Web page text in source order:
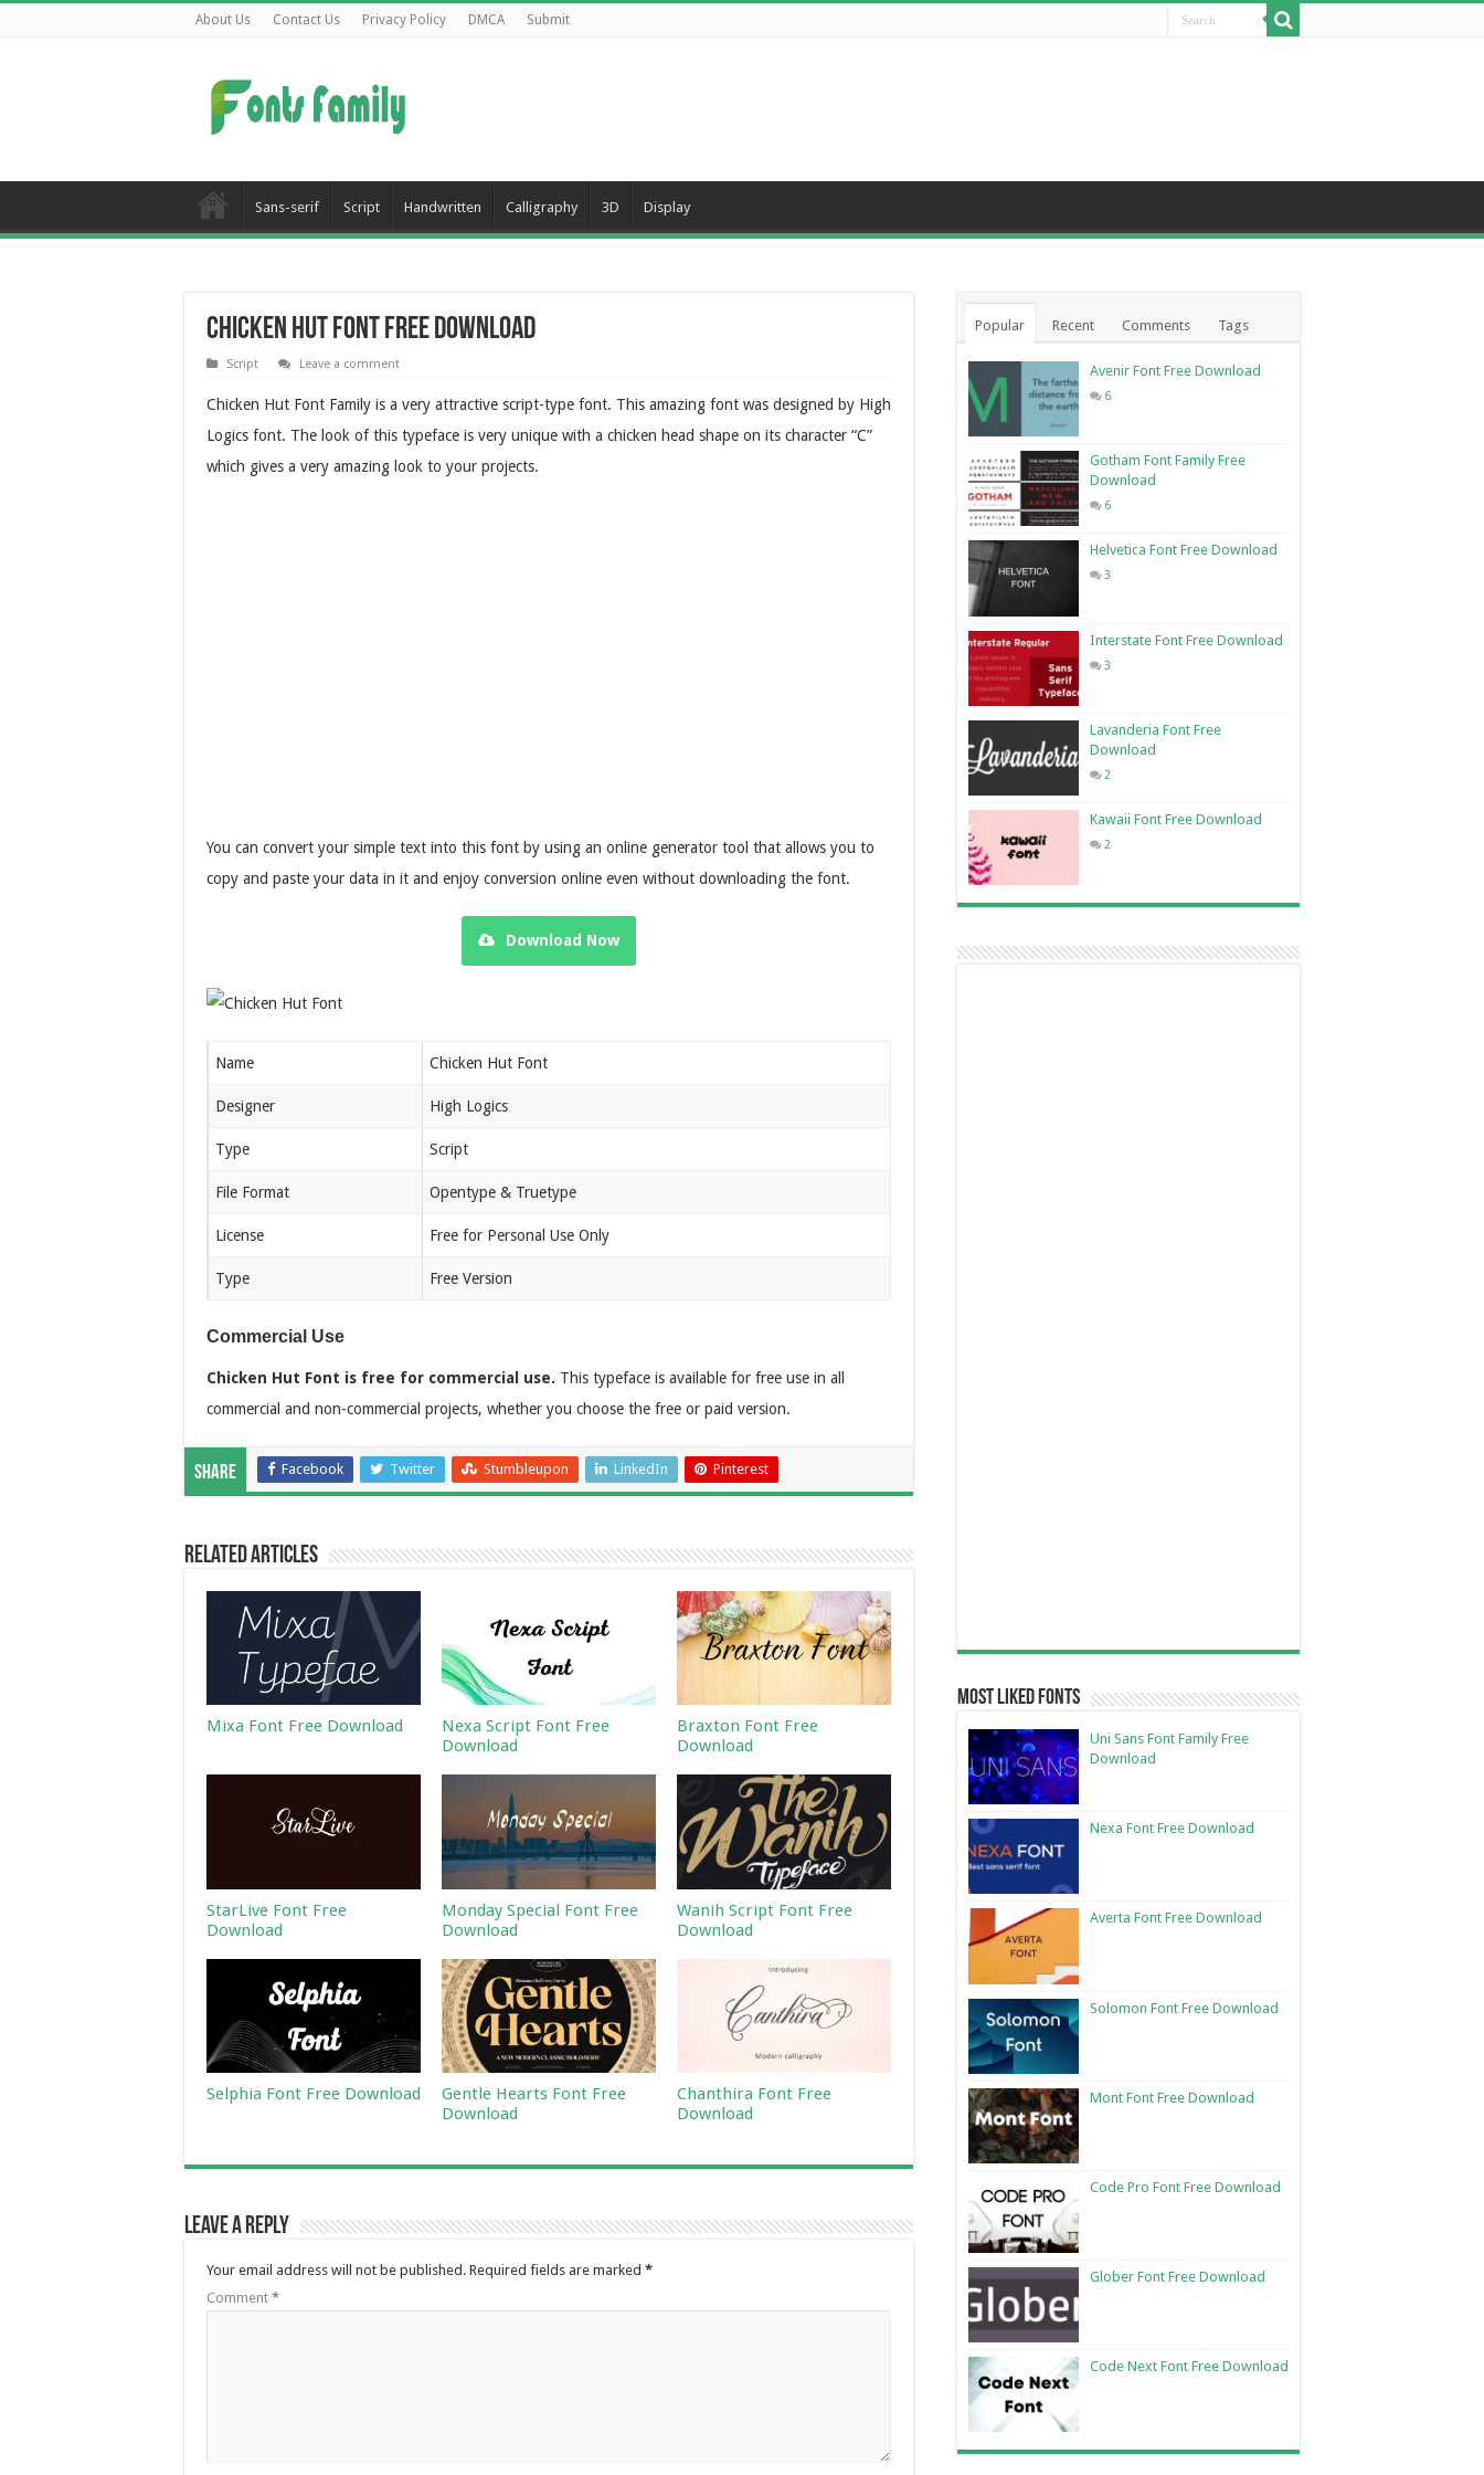
About Us Contact Us Privacy Policy DMCA Submit
Sans-serif Script Handwritten Calligraphy 3D Display
Chicken Hut Font Free Download
Script Leave a comment
Chicken Hut Font Family is a very attractive script-type font. This amazing font was designed by High
Logics font. The look of this typeface is very unique with a chicken head shape on its character “C”
which gives a very amazing look to your projects.
You can convert your simple text into this font by using an online generator tool that allows you to
copy and paste your data in it and enjoy conversion online even without downloading the font.
Download Now
Name Chicken Hut Font
Designer High Logics
Type Script
File Format Opentype & Truetype
License Free for Personal Use Only
Type Free Version
Commercial Use
Chicken Hut Font is free for commercial use. This typeface is available for free use in all
commercial and non-commercial projects, whether you choose the free or paid version.
Share Facebook Twitter Stumbleupon LinkedIn Pinterest
Related Articles
Mixa Font Free Download
Nexa Script Font Free
Download
Braxton Font Free
Download
StarLive Font Free
Download
Monday Special Font Free
Download
Wanih Script Font Free
Download
Selphia Font Free Download
Gentle Hearts Font Free
Download
Chanthira Font Free
Download
Leave a Reply
Your email address will not be published. Required fields are marked *
Comment *
Popular Recent Comments Tags
Avenir Font Free Download
6
Gotham Font Family Free
Download
6
Helvetica Font Free Download
3
Interstate Font Free Download
3
Lavanderia Font Free
Download
2
Kawaii Font Free Download
2
Most Liked Fonts
Uni Sans Font Family Free
Download
Nexa Font Free Download
Averta Font Free Download
Solomon Font Free Download
Mont Font Free Download
Code Pro Font Free Download
Glober Font Free Download
Code Next Font Free Download